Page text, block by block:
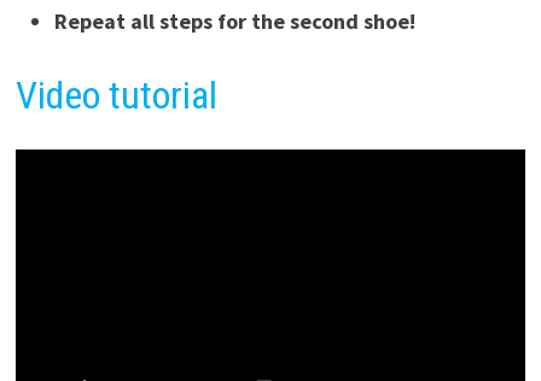
Repeat all steps for the second shoe!
Video tutorial